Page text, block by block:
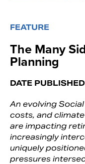
FEATURE
The Many
Planning
DATE
An evolving
costs, and
are impacting
increasingly
uniquely
pressures